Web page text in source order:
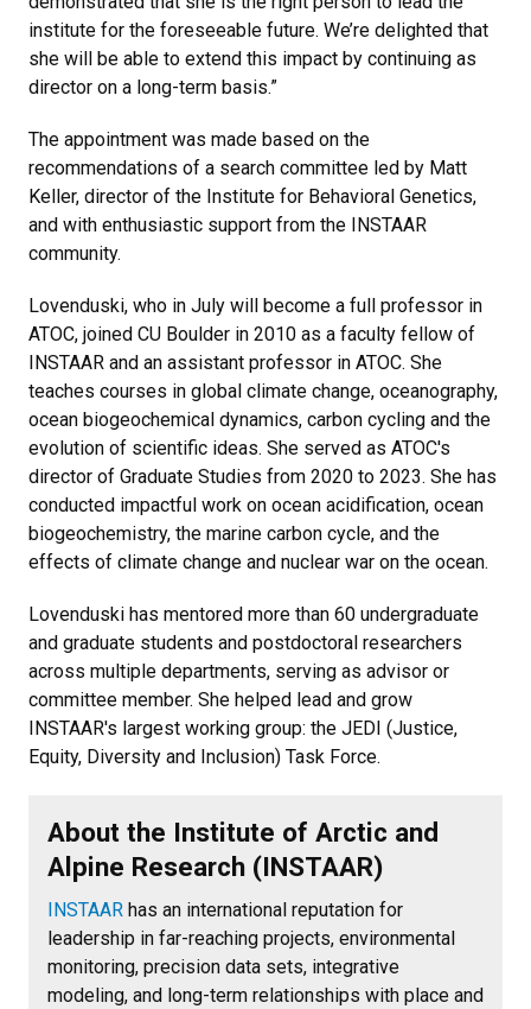
institute for the foreseeable future. We’re delighted that
she will be able to extend this impact by continuing as
director on a long-term basis.”
The appointment was made based on the
recommendations of a search committee led by Matt
Keller, director of the Institute for Behavioral Genetics,
and with enthusiastic support from the INSTAAR
community.
Lovenduski, who in July will become a full professor in
ATOC, joined CU Boulder in 2010 as a faculty fellow of
INSTAAR and an assistant professor in ATOC. She
teaches courses in global climate change, oceanography,
ocean biogeochemical dynamics, carbon cycling and the
evolution of scientific ideas. She served as ATOC's
director of Graduate Studies from 2020 to 2023. She has
conducted impactful work on ocean acidification, ocean
biogeochemistry, the marine carbon cycle, and the
effects of climate change and nuclear war on the ocean.
Lovenduski has mentored more than 60 undergraduate
and graduate students and postdoctoral researchers
across multiple departments, serving as advisor or
committee member. She helped lead and grow
INSTAAR's largest working group: the JEDI (Justice,
Equity, Diversity and Inclusion) Task Force.
About the Institute of Arctic and
Alpine Research (INSTAAR)
INSTAAR has an international reputation for
leadership in far-reaching projects, environmental
monitoring, precision data sets, integrative
modeling, and long-term relationships with place and